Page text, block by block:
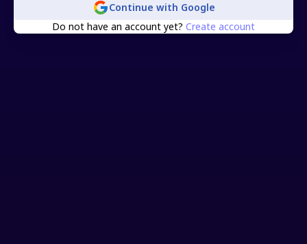
Continue with Google
Do not have an account yet? Create account